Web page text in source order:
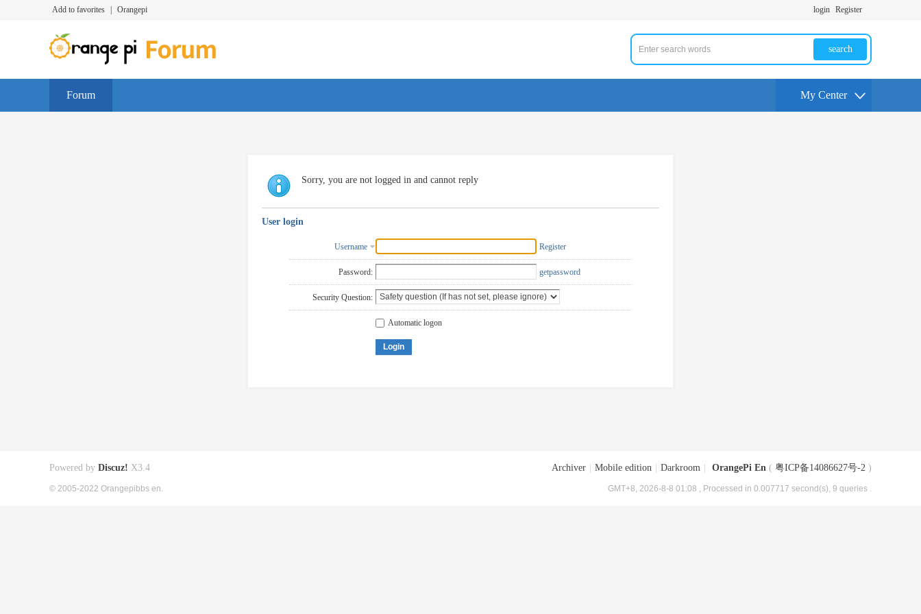
Add to favorites Orangepi login Register
search
Forum My Center
Sorry, you are not logged in and cannot reply
User login
Username Register
Password: getpassword
Security Question:
Automatic logon
Login
Archiver Mobile edition Darkroom OrangePi En ( 粤ICP备14086627号-2 )
GMT+8, 2026-8-8 01:08 , Processed in 0.007717 second(s), 9 queries .
Powered by Discuz! X3.4
© 2005-2022 Orangepibbs en.